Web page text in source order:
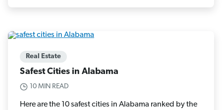
Real Estate
Safest Cities in Alabama
10 MIN READ
Here are the 10 safest cities in Alabama ranked by the